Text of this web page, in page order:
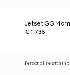
Jetset GG
€ 1.735
Personalise with